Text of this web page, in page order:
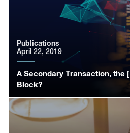
A Secondary Transaction, the
Block?
Publications
April 22, 2019